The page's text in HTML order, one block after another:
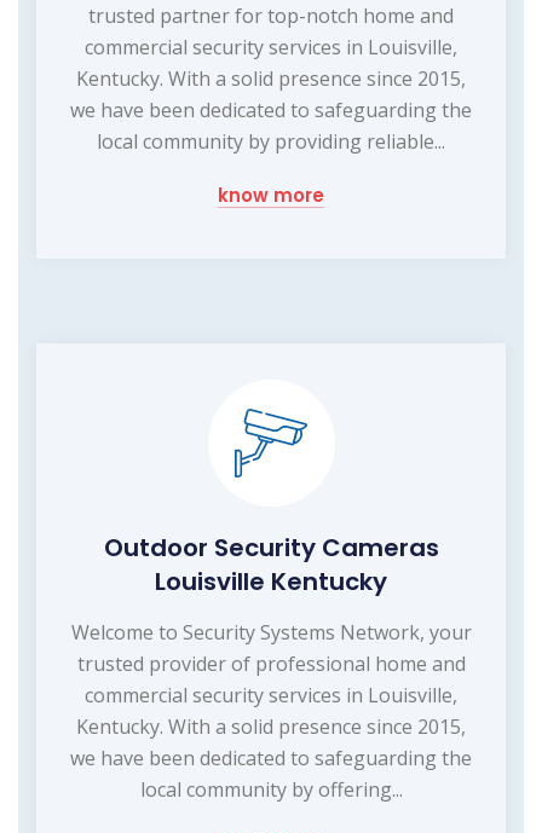
trusted partner for top-notch home and
commercial security services in Louisville,
Kentucky. With a solid presence since 2015,
we have been dedicated to safeguarding the
local community by providing reliable...
know more
Outdoor Security Cameras
Louisville Kentucky
Welcome to Security Systems Network, your
trusted provider of professional home and
commercial security services in Louisville,
Kentucky. With a solid presence since 2015,
we have been dedicated to safeguarding the
local community by offering...